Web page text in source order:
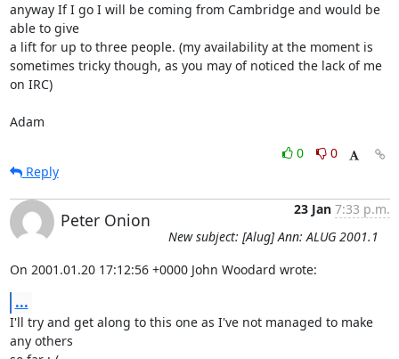
anyway If I go I will be coming from Cambridge and would be
able to give
a lift for up to three people. (my availability at the moment is
sometimes tricky though, as you may of noticed the lack of me
on IRC)
Adam
0
0
Reply
Peter Onion
23 Jan 7:33 p.m.
New subject: [Alug] Ann: ALUG 2001.1
On 2001.01.20 17:12:56 +0000 John Woodard wrote:
...
I'll try and get along to this one as I've not managed to make
any others